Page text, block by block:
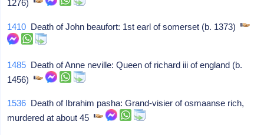
1276)
1410 Death of John beaufort: 1st earl of somerset (b. 1373)
1485 Death of Anne neville: Queen of richard iii of england (b.
1456)
1536 Death of Ibrahim pasha: Grand-visier of osmaanse rich,
murdered at about 45